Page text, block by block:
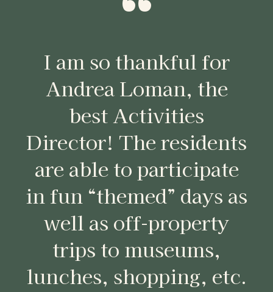
I am so thankful for
Andrea Loman, the
best Activities
Director! The residents
are able to participate
in fun “themed” days as
well as off-property
trips to museums,
lunches, shopping, etc.